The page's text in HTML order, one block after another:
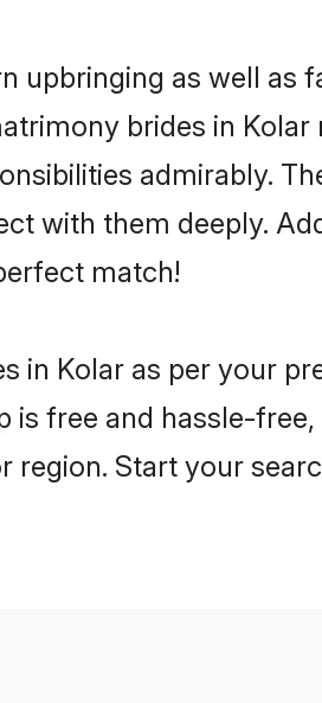
upbringing as well as
brides in
admirably.
with them deeply.
match!
Kolar as per your
free and hassle-
Start your